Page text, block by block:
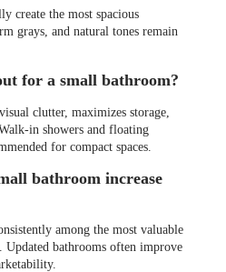
create the most spacious
grays, and natural tones remain
for a small bathroom?
clutter, maximizes storage,
in showers and floating
for compact spaces.
bathroom increase
among the most valuable
Updated bathrooms often improve